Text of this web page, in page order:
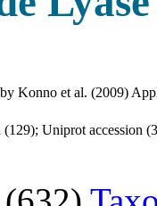
by Konno et al. (2009)
(129); Uniprot accession